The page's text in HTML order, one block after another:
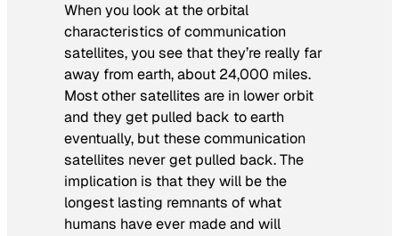
When you look at the orbital
characteristics of communication
satellites, you see that they’re really far
away from earth, about 24,000 miles.
Most other satellites are in lower orbit
and they get pulled back to earth
eventually, but these communication
satellites never get pulled back. The
implication is that they will be the
longest lasting remnants of what
humans have ever made and will